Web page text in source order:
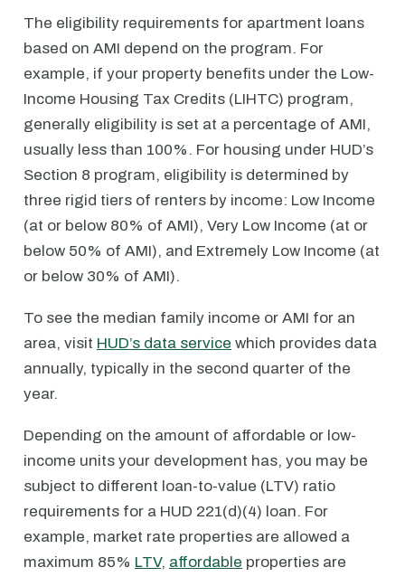
The eligibility requirements for apartment loans
based on AMI depend on the program. For
example, if your property benefits under the Low-
Income Housing Tax Credits (LIHTC) program,
generally eligibility is set at a percentage of AMI,
usually less than 100%. For housing under HUD’s
Section 8 program, eligibility is determined by
three rigid tiers of renters by income: Low Income
(at or below 80% of AMI), Very Low Income (at or
below 50% of AMI), and Extremely Low Income (at
or below 30% of AMI).
To see the median family income or AMI for an
area, visit HUD’s data service which provides data
annually, typically in the second quarter of the
year.
Depending on the amount of affordable or low-
income units your development has, you may be
subject to different loan-to-value (LTV) ratio
requirements for a HUD 221(d)(4) loan. For
example, market rate properties are allowed a
maximum 85% LTV, affordable properties are